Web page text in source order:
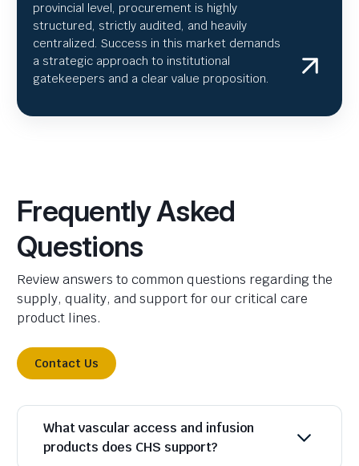
provincial level, procurement is highly
structured, strictly audited, and heavily
centralized. Success in this market demands
a strategic approach to institutional
gatekeepers and a clear value proposition.
Frequently Asked
Questions
Review answers to common questions regarding the
supply, quality, and support for our critical care
product lines.
Contact Us
What vascular access and infusion
products does CHS support?